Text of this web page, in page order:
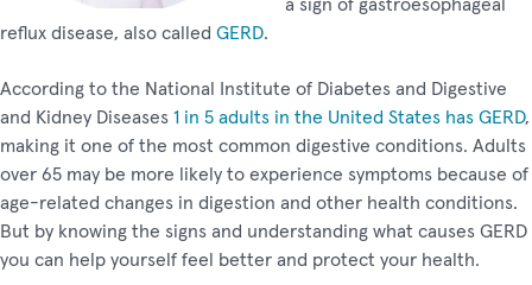
reflux disease, also called GERD.
According to the National Institute of Diabetes and Digestive
and Kidney Diseases 1 in 5 adults in the United States has GERD,
making it one of the most common digestive conditions. Adults
over 65 may be more likely to experience symptoms because of
age-related changes in digestion and other health conditions.
But by knowing the signs and understanding what causes GERD
you can help yourself feel better and protect your health.